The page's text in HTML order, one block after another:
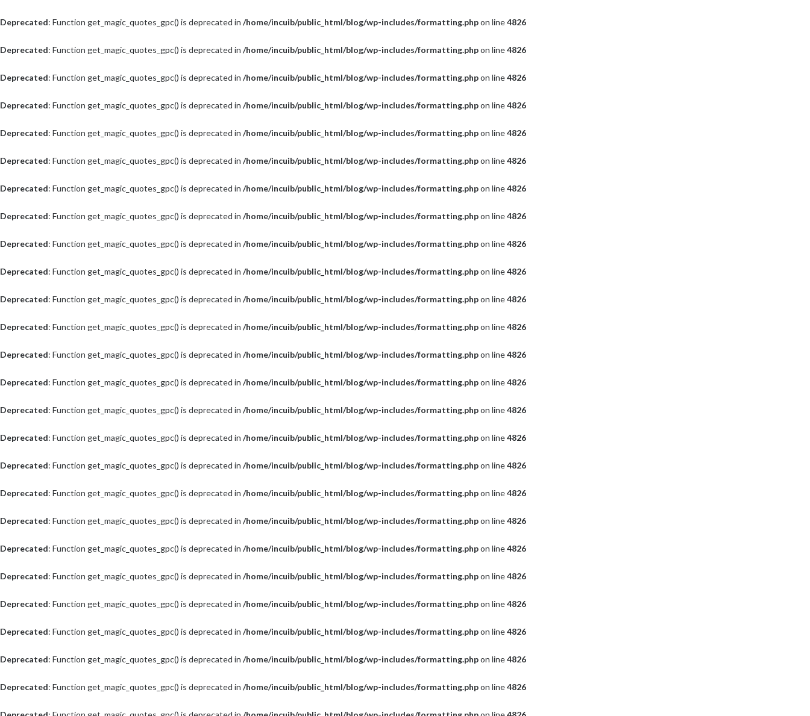
Deprecated: Function get_magic_quotes_gpc() is deprecated in /home/incuib/public_html/blog/wp-includes/formatting.phpon line4826
Deprecated: Function get_magic_quotes_gpc() is deprecated in /home/incuib/public_html/blog/wp-includes/formatting.phpon line4826
Deprecated: Function get_magic_quotes_gpc() is deprecated in /home/incuib/public_html/blog/wp-includes/formatting.phpon line4826
Deprecated: Function get_magic_quotes_gpc() is deprecated in /home/incuib/public_html/blog/wp-includes/formatting.phpon line4826
Deprecated: Function get_magic_quotes_gpc() is deprecated in /home/incuib/public_html/blog/wp-includes/formatting.phpon line4826
Deprecated: Function get_magic_quotes_gpc() is deprecated in /home/incuib/public_html/blog/wp-includes/formatting.phpon line4826
Deprecated: Function get_magic_quotes_gpc() is deprecated in /home/incuib/public_html/blog/wp-includes/formatting.phpon line4826
Deprecated: Function get_magic_quotes_gpc() is deprecated in /home/incuib/public_html/blog/wp-includes/formatting.phpon line4826
Deprecated: Function get_magic_quotes_gpc() is deprecated in /home/incuib/public_html/blog/wp-includes/formatting.phpon line4826
Deprecated: Function get_magic_quotes_gpc() is deprecated in /home/incuib/public_html/blog/wp-includes/formatting.phpon line4826
Deprecated: Function get_magic_quotes_gpc() is deprecated in /home/incuib/public_html/blog/wp-includes/formatting.phpon line4826
Deprecated: Function get_magic_quotes_gpc() is deprecated in /home/incuib/public_html/blog/wp-includes/formatting.phpon line4826
Deprecated: Function get_magic_quotes_gpc() is deprecated in /home/incuib/public_html/blog/wp-includes/formatting.phpon line4826
Deprecated: Function get_magic_quotes_gpc() is deprecated in /home/incuib/public_html/blog/wp-includes/formatting.phpon line4826
Deprecated: Function get_magic_quotes_gpc() is deprecated in /home/incuib/public_html/blog/wp-includes/formatting.phpon line4826
Deprecated: Function get_magic_quotes_gpc() is deprecated in /home/incuib/public_html/blog/wp-includes/formatting.phpon line4826
Deprecated: Function get_magic_quotes_gpc() is deprecated in /home/incuib/public_html/blog/wp-includes/formatting.phpon line4826
Deprecated: Function get_magic_quotes_gpc() is deprecated in /home/incuib/public_html/blog/wp-includes/formatting.phpon line4826
Deprecated: Function get_magic_quotes_gpc() is deprecated in /home/incuib/public_html/blog/wp-includes/formatting.phpon line4826
Deprecated: Function get_magic_quotes_gpc() is deprecated in /home/incuib/public_html/blog/wp-includes/formatting.phpon line4826
Deprecated: Function get_magic_quotes_gpc() is deprecated in /home/incuib/public_html/blog/wp-includes/formatting.phpon line4826
Deprecated: Function get_magic_quotes_gpc() is deprecated in /home/incuib/public_html/blog/wp-includes/formatting.phpon line4826
Deprecated: Function get_magic_quotes_gpc() is deprecated in /home/incuib/public_html/blog/wp-includes/formatting.phpon line4826
Deprecated: Function get_magic_quotes_gpc() is deprecated in /home/incuib/public_html/blog/wp-includes/formatting.phpon line4826
Deprecated: Function get_magic_quotes_gpc() is deprecated in /home/incuib/public_html/blog/wp-includes/formatting.phpon line4826